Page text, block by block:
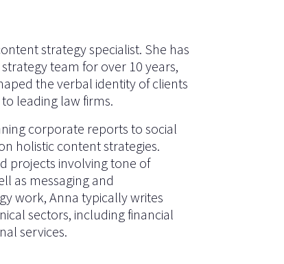
strategy specialist. She has
team for over 10 years,
the verbal identity of clients
leading law firms.
corporate reports to social
holistic content strategies.
projects involving tone of
as messaging and
work, Anna typically writes
sectors, including financial
services.